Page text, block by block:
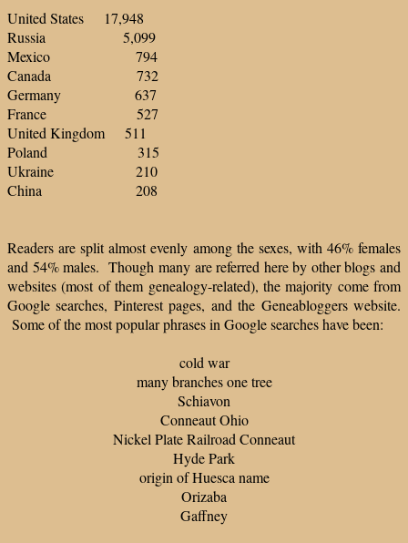
United States 17,948
Russia 5,099
Mexico 794
Canada 732
Germany 637
France 527
United Kingdom 511
Poland 315
Ukraine 210
China 208
Readers are split almost evenly among the sexes, with 46% females
and 54% males. Though many are referred here by other blogs and
websites (most of them genealogy-related), the majority come from
Google searches, Pinterest pages, and the Geneabloggers website.
Some of the most popular phrases in Google searches have been:
cold war
many branches one tree
Schiavon
Conneaut Ohio
Nickel Plate Railroad Conneaut
Hyde Park
origin of Huesca name
Orizaba
Gaffney